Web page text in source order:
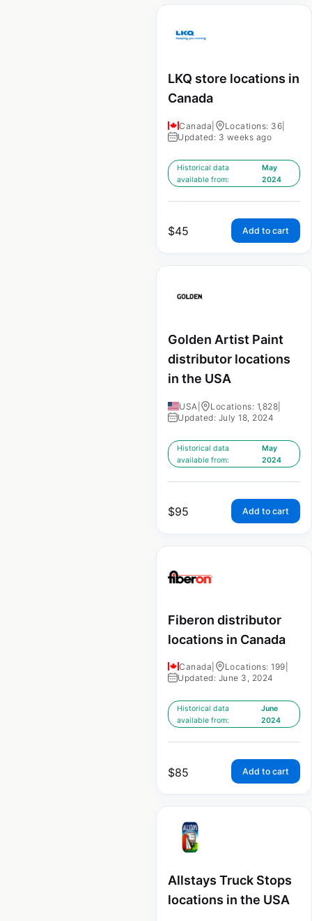
LKQ store locations in
Canada
Canada Locations: 36
Updated: 3 weeks ago
Historical data
available from:
May
2024
$45 Add to cart
Golden Artist Paint
distributor locations
in the USA
USA Locations: 1,828
Updated: July 18, 2024
Historical data
available from:
May
2024
$95 Add to cart
Fiberon distributor
locations in Canada
Canada Locations: 199
Updated: June 3, 2024
Historical data
available from:
June
2024
$85 Add to cart
Allstays Truck Stops
locations in the USA